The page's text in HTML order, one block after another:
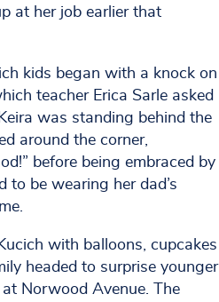
at her job earlier that
kids began with a knock on
teacher Erica Sarle asked
was standing behind the
around the corner,
before being embraced by
to be wearing her dad’s
with balloons, cupcakes
headed to surprise younger
Norwood Avenue. The